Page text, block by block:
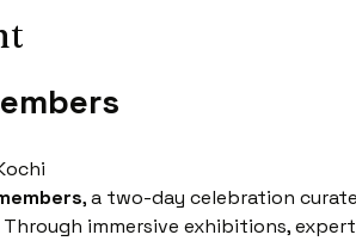
, a two-day celebration
immersive exhibitions,